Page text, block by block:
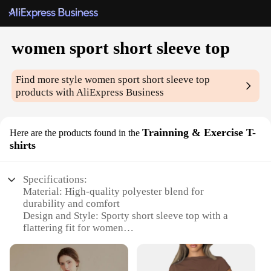
women sport short sleeve top
Find more stylewomen sport short sleeve top
products with AliExpress Business
Here are the products found in the Trainning & Exercise T-
shirts
Specifications:
Material: High-quality polyester blend for
durability and comfort
Design and Style: Sporty short sleeve top with a
flattering fit for women
routines
Typical Adaptive Scenario: Suitable for various